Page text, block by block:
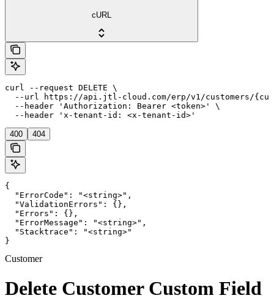
cURL
curl --request DELETE \
--url https://api.jtl-cloud.com/erp/v1/customers/
  --header 'Authorization: Bearer <token>' \
  --header 'x-tenant-id: <x-tenant-id>'
400 404
{
  "ErrorCode": "<string>",
  "ValidationErrors": {},
  "Errors": {},
  "ErrorMessage": "<string>",
  "Stacktrace": "<string>"
}
Customer
Delete Customer Custom Field